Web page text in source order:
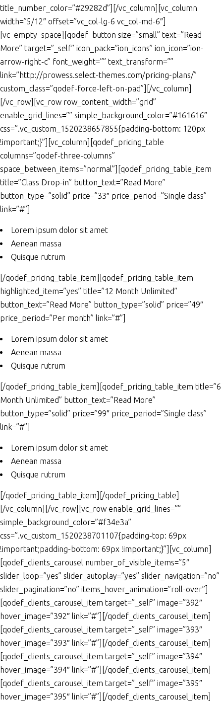
title_number_color=”#29282d”][/vc_column][vc_column
width=”5/12″ offset=”vc_col-lg-6 vc_col-md-6″]
[vc_empty_space][qodef_button size=”small” text=”Read
More” target=”_self” icon_pack=”ion_icons” ion_icon=”ion-
arrow-right-c” font_weight=”” text_transform=””
link=”http://prowess.select-themes.com/pricing-plans/”
custom_class=”qodef-force-left-on-pad”][/vc_column]
[/vc_row][vc_row row_content_width=”grid”
enable_grid_lines=”” simple_background_color=”#161616″
css=”.vc_custom_1520238657855{padding-bottom: 120px
!important;}”][vc_column][qodef_pricing_table
columns=”qodef-three-columns”
space_between_items=”normal”][qodef_pricing_table_item
title=”Class Drop-in” button_text=”Read More”
button_type=”solid” price=”33″ price_period=”Single class”
link=”#”]
Lorem ipsum dolor sit amet
Aenean massa
Quisque rutrum
[/qodef_pricing_table_item][qodef_pricing_table_item
highlighted_item=”yes” title=”12 Month Unlimited”
button_text=”Read More” button_type=”solid” price=”49″
price_period=”Per month” link=”#”]
Lorem ipsum dolor sit amet
Aenean massa
Quisque rutrum
[/qodef_pricing_table_item][qodef_pricing_table_item title=”6
Month Unlimited” button_text=”Read More”
button_type=”solid” price=”99″ price_period=”Single class”
link=”#”]
Lorem ipsum dolor sit amet
Aenean massa
Quisque rutrum
[/qodef_pricing_table_item][/qodef_pricing_table]
[/vc_column][/vc_row][vc_row enable_grid_lines=””
simple_background_color=”#f34e3a”
css=”.vc_custom_1520238701107{padding-top: 69px
!important;padding-bottom: 69px !important;}”][vc_column]
[qodef_clients_carousel number_of_visible_items=”5″
slider_loop=”yes” slider_autoplay=”yes” slider_navigation=”no”
slider_pagination=”no” items_hover_animation=”roll-over”]
[qodef_clients_carousel_item target=”_self” image=”392″
hover_image=”392″ link=”#”][/qodef_clients_carousel_item]
[qodef_clients_carousel_item target=”_self” image=”393″
hover_image=”393″ link=”#”][/qodef_clients_carousel_item]
[qodef_clients_carousel_item target=”_self” image=”394″
hover_image=”394″ link=”#”][/qodef_clients_carousel_item]
[qodef_clients_carousel_item target=”_self” image=”395″
hover_image=”395″ link=”#”][/qodef_clients_carousel_item]